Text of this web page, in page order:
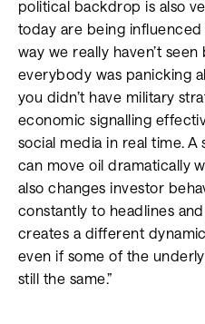
political backdrop is also
today are being
way we really haven’t
everybody was panicking
you didn’t have military
economic signalling
social media in real time.
can move oil dramatically
also changes investor
constantly to headlines
creates a different
even if some of the
still the same.”